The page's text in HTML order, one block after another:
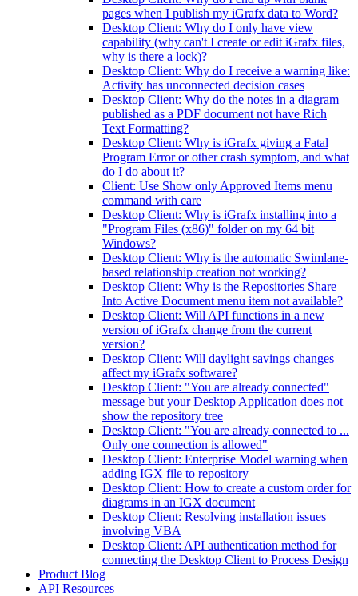
pages when I publish my iGrafx data to Word?
Desktop Client: Why do I only have view
capability (why can't I create or edit iGrafx files,
why is there a lock)?
Desktop Client: Why do I receive a warning like:
Activity has unconnected decision cases
Desktop Client: Why do the notes in a diagram
published as a PDF document not have Rich
Text Formatting?
Desktop Client: Why is iGrafx giving a Fatal
Program Error or other crash symptom, and what
do I do about it?
Client: Use Show only Approved Items menu
command with care
Desktop Client: Why is iGrafx installing into a
"Program Files (x86)" folder on my 64 bit
Windows?
Desktop Client: Why is the automatic Swimlane-
based relationship creation not working?
Desktop Client: Why is the Repositories Share
Into Active Document menu item not available?
Desktop Client: Will API functions in a new
version of iGrafx change from the current
version?
Desktop Client: Will daylight savings changes
affect my iGrafx software?
Desktop Client: "You are already connected"
message but your Desktop Application does not
show the repository tree
Desktop Client: "You are already connected to ...
Only one connection is allowed"
Desktop Client: Enterprise Model warning when
adding IGX file to repository
Desktop Client: How to create a custom order for
diagrams in an IGX document
Desktop Client: Resolving installation issues
involving VBA
Desktop Client: API authentication method for
connecting the Desktop Client to Process Design
Product Blog
API Resources